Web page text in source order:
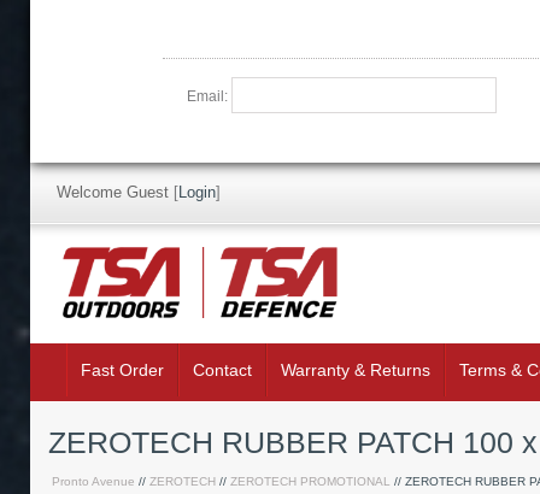
Email:
Welcome Guest [Login]
Fast Order Contact Warranty & Returns Terms &
ZEROTECH RUBBER PATCH 100
Pronto Avenue // ZEROTECH // ZEROTECH PROMOTIONAL // ZEROTECH RUBBER